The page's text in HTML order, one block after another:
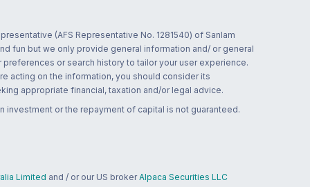
(AFS Representative No. 1281540) of Sanlam
fun but we only provide general information and/ or general
or search history to tailor your user experience.
acting on the information, you should consider its
appropriate financial, taxation and/or legal advice.
or the repayment of capital is not guaranteed.
Limited and / or our US broker Alpaca Securities LLC